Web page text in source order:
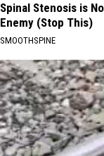
Spinal Stenosis is
Enemy (Stop This)
SMOOTHSPINE